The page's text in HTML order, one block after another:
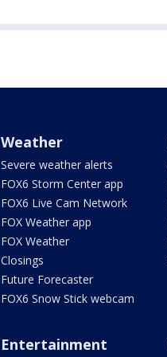
Weather
Severe weather alerts
FOX6 Storm Center app
FOX6 Live Cam Network
FOX Weather app
FOX Weather
Closings
Future Forecaster
FOX6 Snow Stick webcam
Entertainment